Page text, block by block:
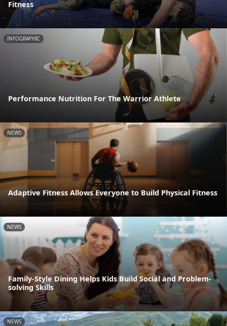
Fitness
INFOGRAPHIC
Performance Nutrition For The Warrior Athlete
NEWS
Adaptive Fitness Allows Everyone to Build Physical Fitness
NEWS
Family-Style Dining Helps Kids Build Social and Problem-
solving Skills
NEWS